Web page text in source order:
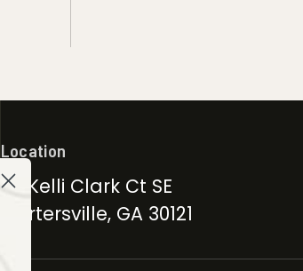
Location
30 Kelli Clark Ct SE
Cartersville, GA 30121